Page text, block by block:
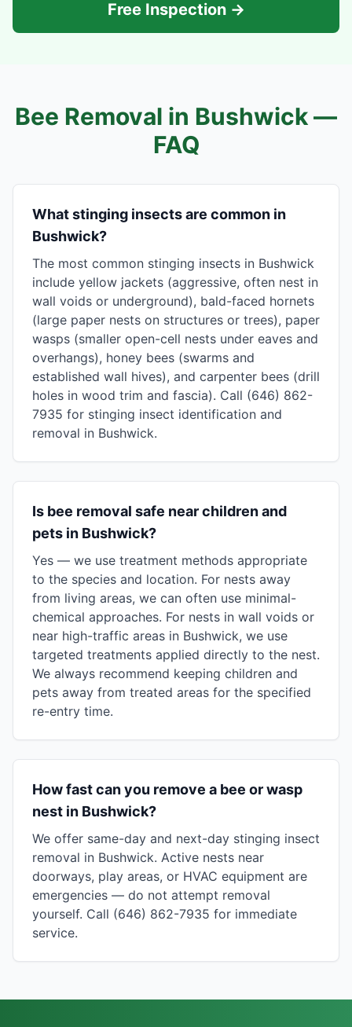
Free Inspection →
Bee Removal in Bushwick—
FAQ
What stinging insects are common in
Bushwick?
The most common stinging insects in Bushwick
include yellow jackets (aggressive, often nest in
wall voids or underground), bald-faced hornets
(large paper nests on structures or trees), paper
wasps (smaller open-cell nests under eaves and
overhangs), honey bees (swarms and
established wall hives), and carpenter bees (drill
holes in wood trim and fascia). Call (646) 862-
7935 for stinging insect identification and
removal in Bushwick.
Is bee removal safe near children and
pets in Bushwick?
Yes — we use treatment methods appropriate
to the species and location. For nests away
from living areas, we can often use minimal-
chemical approaches. For nests in wall voids or
near high-traffic areas in Bushwick, we use
targeted treatments applied directly to the nest.
We always recommend keeping children and
pets away from treated areas for the specified
re-entry time.
How fast can you remove a bee or wasp
nest in Bushwick?
We offer same-day and next-day stinging insect
removal in Bushwick. Active nests near
doorways, play areas, or HVAC equipment are
emergencies — do not attempt removal
yourself. Call (646) 862-7935 for immediate
service.